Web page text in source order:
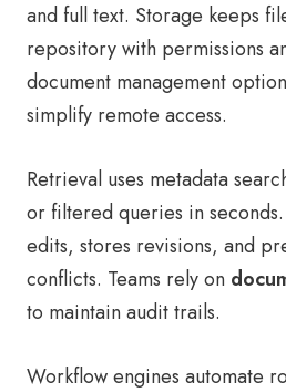
and full text. Storage keeps
repository with permissions
document management
simplify remote access.
Retrieval uses metadata
or filtered queries in
edits, stores revisions, and
conflicts. Teams rely on
to maintain audit trails.
Workflow engines automate